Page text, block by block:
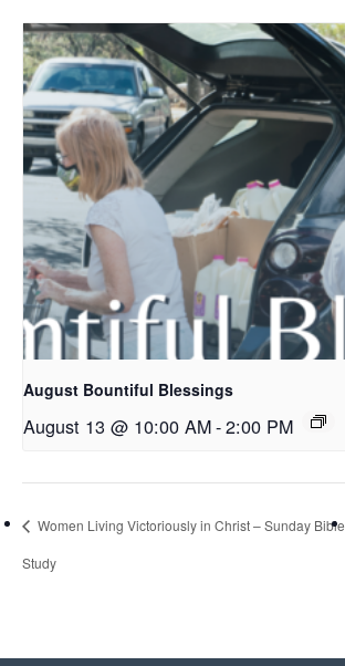
August Bountiful Blessings
August 13 @ 10:00 AM-2:00 PM
Women Living Victoriously in Christ – Sunday Bible
Study